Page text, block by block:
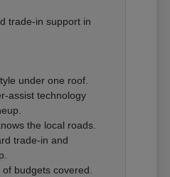
trade-in support in
under one roof.
assist technology
the local roads.
trade-in and
budgets covered.